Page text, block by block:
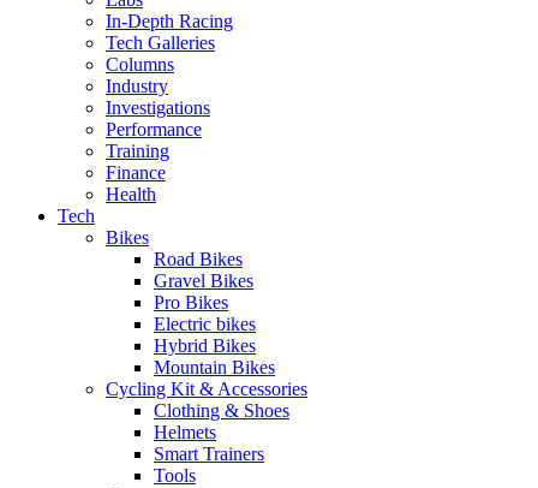
In-Depth Racing
Tech Galleries
Columns
Industry
Investigations
Performance
Training
Finance
Health
Tech
Bikes
Road Bikes
Gravel Bikes
Pro Bikes
Electric bikes
Hybrid Bikes
Mountain Bikes
Cycling Kit & Accessories
Clothing & Shoes
Helmets
Smart Trainers
Tools